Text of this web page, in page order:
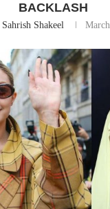
BACKLASH
Sahrish Shakeel